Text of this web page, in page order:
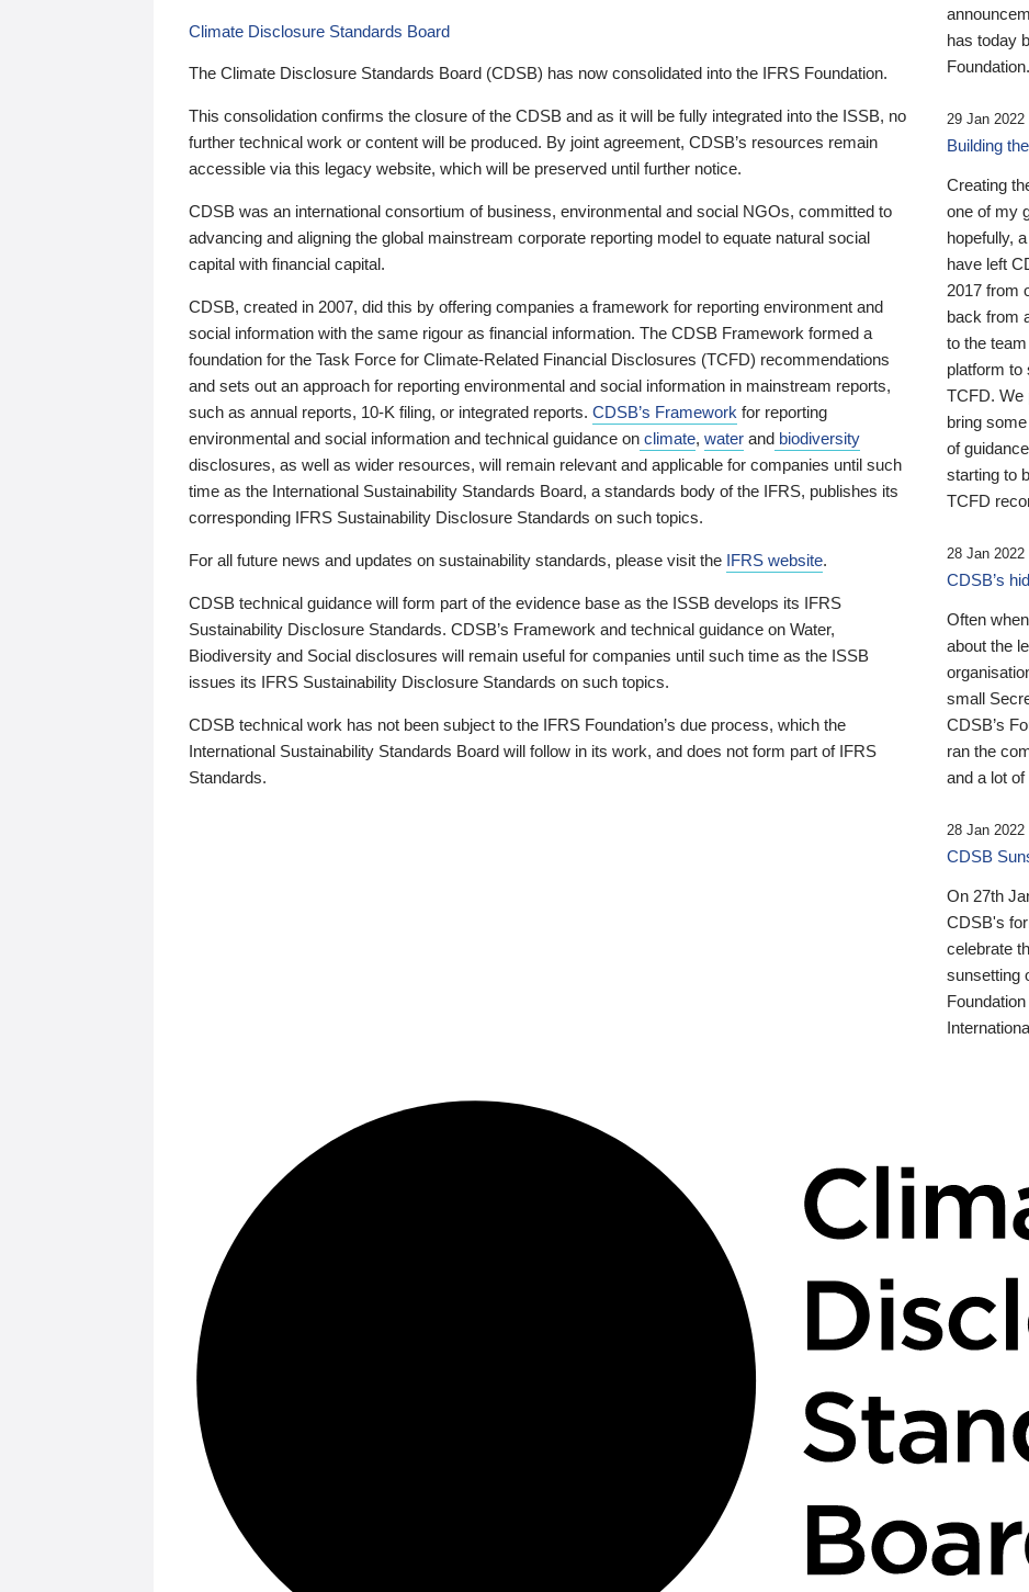
Climate Disclosure Standards Board
The Climate Disclosure Standards Board (CDSB) has now consolidated into the IFRS Foundation.
This consolidation confirms the closure of the CDSB and as it will be fully integrated into the ISSB, no
further technical work or content will be produced. By joint agreement, CDSB’s resources remain
accessible via this legacy website, which will be preserved until further notice.
CDSB was an international consortium of business, environmental and social NGOs, committed to
advancing and aligning the global mainstream corporate reporting model to equate natural social
capital with financial capital.
CDSB, created in 2007, did this by offering companies a framework for reporting environment and
social information with the same rigour as financial information. The CDSB Framework formed a
foundation for the Task Force for Climate-Related Financial Disclosures (TCFD) recommendations
and sets out an approach for reporting environmental and social information in mainstream reports,
such as annual reports, 10-K filing, or integrated reports. CDSB’s Framework for reporting
environmental and social information and technical guidance on climate, water and biodiversity
disclosures, as well as wider resources, will remain relevant and applicable for companies until such
time as the International Sustainability Standards Board, a standards body of the IFRS, publishes its
corresponding IFRS Sustainability Disclosure Standards on such topics.
For all future news and updates on sustainability standards, please visit the IFRS website.
CDSB technical guidance will form part of the evidence base as the ISSB develops its IFRS
Sustainability Disclosure Standards. CDSB’s Framework and technical guidance on Water,
Biodiversity and Social disclosures will remain useful for companies until such time as the ISSB
issues its IFRS Sustainability Disclosure Standards on such topics.
CDSB technical work has not been subject to the IFRS Foundation’s due process, which the
International Sustainability Standards Board will follow in its work, and does not form part of IFRS
Standards.
has today
Foundation.
29 Jan 2022
Building
Creating
one of my
hopefully,
have left
2017 from
back from
to the
platform to
TCFD. We
bring
of
starting to
TCFD
28 Jan 2022
CDSB’s
Often
about the
small
CDSB’s
ran the
and a lot of
28 Jan 2022
CDSB
On 27th
CDSB's
celebrate
sunsetting